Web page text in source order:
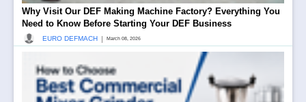
Why Visit Our DEF Making Machine Factory? Everything You
Need to Know Before Starting Your DEF Business
EURO DEFMACH | March 08, 2026